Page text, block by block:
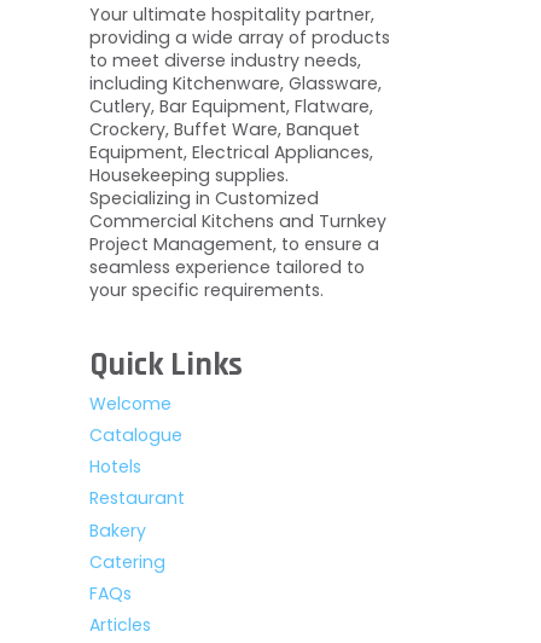
Your ultimate hospitality partner,
providing a wide array of products
to meet diverse industry needs,
including Kitchenware, Glassware,
Cutlery, Bar Equipment, Flatware,
Crockery, Buffet Ware, Banquet
Equipment, Electrical Appliances,
Housekeeping supplies.
Specializing in Customized
Commercial Kitchens and Turnkey
Project Management, to ensure a
seamless experience tailored to
your specific requirements.
Quick Links
Welcome
Catalogue
Hotels
Restaurant
Bakery
Catering
FAQs
Articles